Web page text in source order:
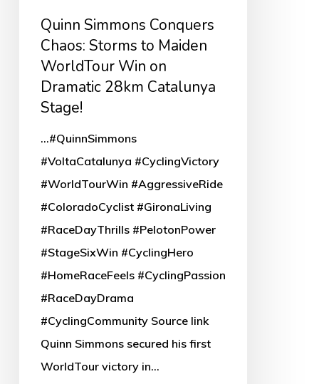
Dramatic
28km
Catalunya
Stage!
Quinn Simmons Conquers
Chaos: Storms to Maiden
WorldTour Win on
Dramatic 28km Catalunya
Stage!
...#QuinnSimmons
#VoltaCatalunya #CyclingVictory
#WorldTourWin #AggressiveRide
#ColoradoCyclist #GironaLiving
#RaceDayThrills #PelotonPower
#StageSixWin #CyclingHero
#HomeRaceFeels #CyclingPassion
#RaceDayDrama
#CyclingCommunity Source link
Quinn Simmons secured his first
WorldTour victory in…